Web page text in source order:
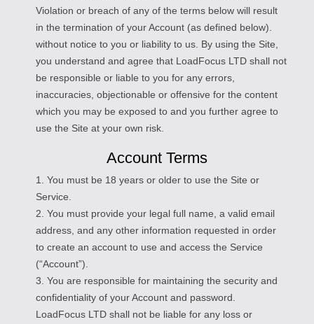
Violation or breach of any of the terms below will result
in the termination of your Account (as defined below).
without notice to you or liability to us. By using the Site,
you understand and agree that LoadFocus LTD shall not
be responsible or liable to you for any errors,
inaccuracies, objectionable or offensive for the content
which you may be exposed to and you further agree to
use the Site at your own risk.
Account Terms
1. You must be 18 years or older to use the Site or
Service.
2. You must provide your legal full name, a valid email
address, and any other information requested in order
to create an account to use and access the Service
(“Account”).
3. You are responsible for maintaining the security and
confidentiality of your Account and password.
LoadFocus LTD shall not be liable for any loss or